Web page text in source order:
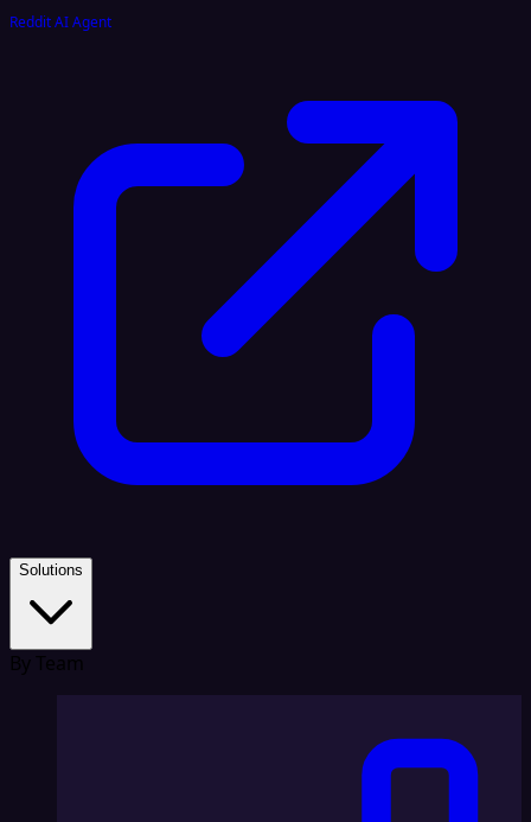
Reddit AI Agent
Solutions
By Team